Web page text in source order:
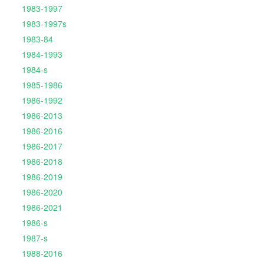
1983-1997
1983-1997s
1983-84
1984-1993
1984-s
1985-1986
1986-1992
1986-2013
1986-2016
1986-2017
1986-2018
1986-2019
1986-2020
1986-2021
1986-s
1987-s
1988-2016